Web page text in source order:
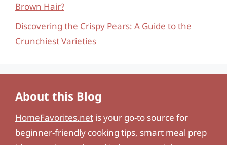
Brown Hair?
Discovering the Crispy Pears: A Guide to the
Crunchiest Varieties
About this Blog
HomeFavorites.net is your go-to source for
beginner-friendly cooking tips, smart meal prep